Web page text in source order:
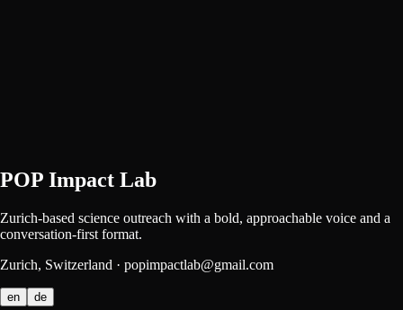
POP Impact Lab
Zurich-based science outreach with a bold, approachable voice and a
conversation-first format.
Zurich, Switzerland · popimpactlab@gmail.com
en de